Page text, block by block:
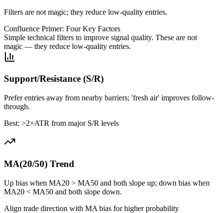
Filters are not magic; they reduce low‑quality entries.
Confluence Primer: Four Key Factors
Simple technical filters to improve signal quality. These are not
magic — they reduce low-quality entries.
Support/Resistance (S/R)
Prefer entries away from nearby barriers; 'fresh air' improves follow-
through.
Best: >2×ATR from major S/R levels
MA(20/50) Trend
Up bias when MA20 > MA50 and both slope up; down bias when
MA20 < MA50 and both slope down.
Align trade direction with MA bias for higher probability